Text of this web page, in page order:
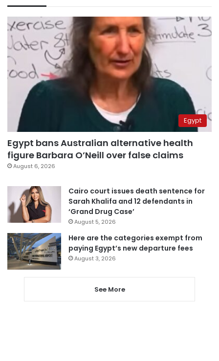
Egypt
Egypt bans Australian alternative health
figure Barbara O’Neill over false claims
August 6, 2026
Cairo court issues death sentence for
Sarah Khalifa and 12 defendants in
‘Grand Drug Case’
August 5, 2026
Here are the categories exempt from
paying Egypt’s new departure fees
August 3, 2026
See More